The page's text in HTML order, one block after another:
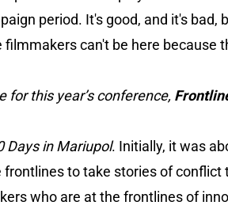
period. It's good, and it's bad,
can't be here because
for this year’s conference,
Days in Mariupol. Initially, it was
to take stories of conflict
who are at the frontlines of